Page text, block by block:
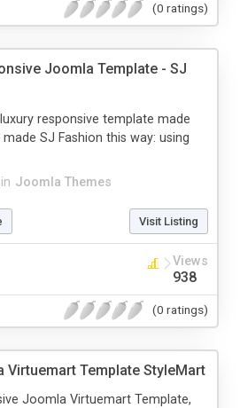
(0 ratings)
Joomla Template - SJ
in Joomla Themes
responsive template made
SJ Fashion this way: using
Visit Listing
Views
938
(0 ratings)
Virtuemart Template StyleMart
Joomla Virtuemart Template,